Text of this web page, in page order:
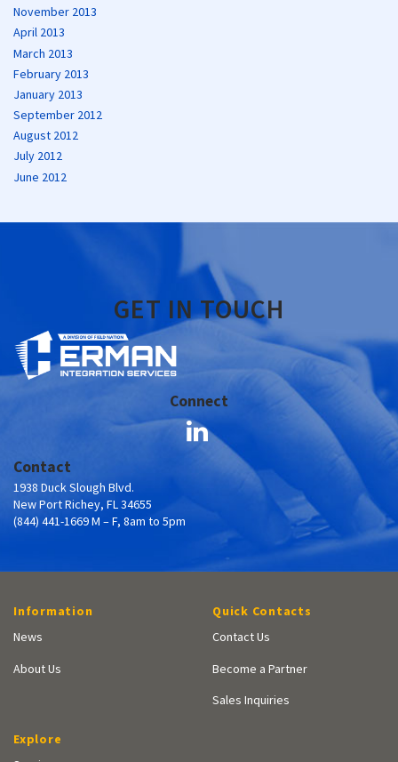
November 2013
April 2013
March 2013
February 2013
January 2013
September 2012
August 2012
July 2012
June 2012
GET IN TOUCH
Connect
Contact
1938 Duck Slough Blvd.
New Port Richey, FL 34655
(844) 441-1669 M – F, 8am to 5pm
Information
News
About Us
Quick Contacts
Contact Us
Become a Partner
Sales Inquiries
Explore